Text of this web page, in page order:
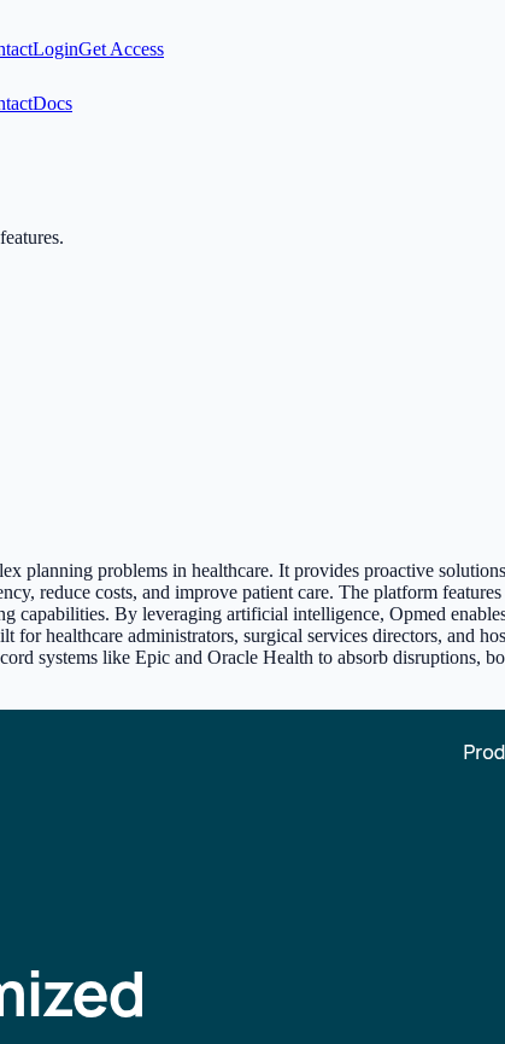
LoginGet Access
Docs
planning problems in healthcare. It provides proactive
reduce costs, and improve patient care. The platform
capabilities. By leveraging artificial intelligence, Opmed
healthcare administrators, surgical services directors, and
systems like Epic and Oracle Health to absorb disruptions,